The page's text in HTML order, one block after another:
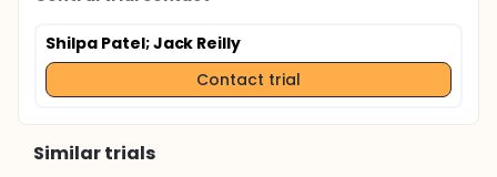
Shilpa Patel; Jack Reilly
Contact trial
Similar trials